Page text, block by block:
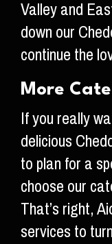
Valley and
down our
continue the
More
If you really
delicious
to plan for a
choose our
That’s right,
services to